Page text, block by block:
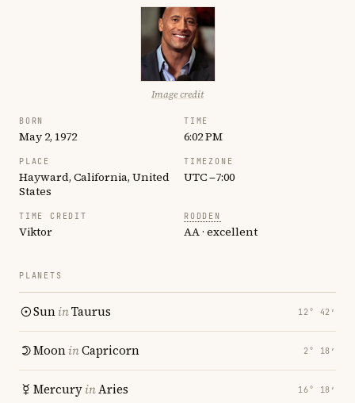
Image credit
BORN
May 2, 1972
TIME
6:02 PM
PLACE
Hayward, California, United
States
TIMEZONE
UTC −7:00
TIME CREDIT
Viktor
RODDEN
AA · excellent
PLANETS
SuninTaurus 12° 42′
MooninCapricorn 2° 18′
MercuryinAries 16° 18′